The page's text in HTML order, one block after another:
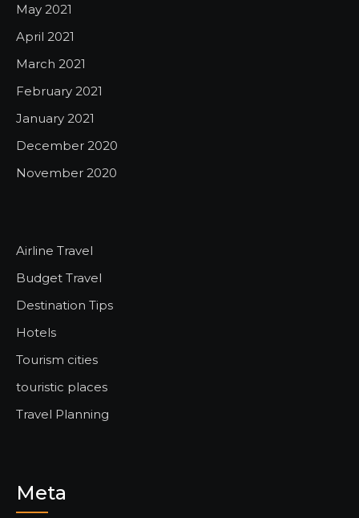
May 2021
April 2021
March 2021
February 2021
January 2021
December 2020
November 2020
Airline Travel
Budget Travel
Destination Tips
Hotels
Tourism cities
touristic places
Travel Planning
Meta